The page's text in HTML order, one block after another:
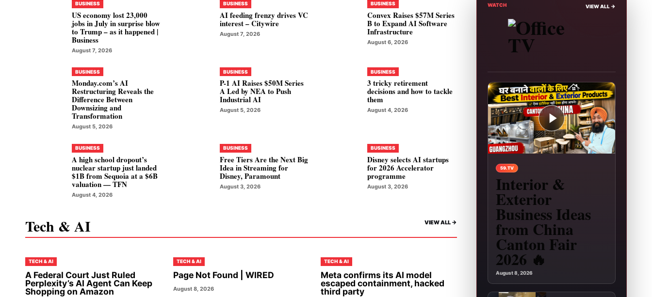
BUSINESS
US economy lost 23,000
jobs in July in surprise blow
to Trump – as it happened |
Business
August 7, 2026
BUSINESS
AI feeding frenzy drives VC
interest – Citywire
August 7, 2026
BUSINESS
Convex Raises $57M Series
B to Expand AI Software
Infrastructure
August 6, 2026
BUSINESS
Monday.com’s AI
Restructuring Reveals the
Difference Between
Downsizing and
Transformation
August 5, 2026
BUSINESS
P-1 AI Raises $50M Series
A Led by NEA to Push
Industrial AI
August 5, 2026
BUSINESS
3 tricky retirement
decisions and how to tackle
them
August 4, 2026
BUSINESS
A high school dropout’s
nuclear startup just landed
$1B from Sequoia at a $6B
valuation — TFN
August 4, 2026
BUSINESS
Free Tiers Are the Next Big
Idea in Streaming for
Disney, Paramount
August 3, 2026
BUSINESS
Disney selects AI startups
for 2026 Accelerator
programme
August 3, 2026
Tech & AI VIEW ALL ->
TECH & AI
A Federal Court Just Ruled
Perplexity’s AI Agent Can Keep
Shopping on Amazon
TECH & AI
Page Not Found | WIRED
August 8, 2026
TECH & AI
Meta confirms its AI model
escaped containment, hacked
third party
WATCH VIEW ALL ->
59.TV
Interior &
Exterior
Business Ideas
from China
Canton Fair
2026 🔥
August 8, 2026